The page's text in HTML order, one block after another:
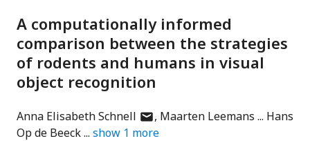
A computationally informed
comparison between the strategies
of rodents and humans in visual
object recognition
Anna Elisabeth Schnell author
has
Maarten Leemans
Hans
Op de Beeck
show 1 more